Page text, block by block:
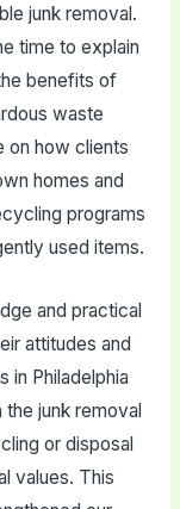
junk removal.
time to explain
benefits of
waste
on how clients
homes and
programs
used items.
and practical
attitudes and
in Philadelphia
junk removal
or disposal
values. This